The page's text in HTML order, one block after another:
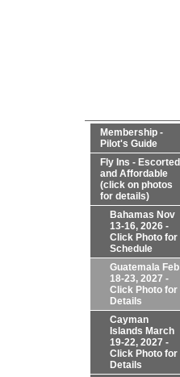
Membership -
Pilot's Guide
Fly Ins - Escorted
and Affordable
(click on photos
for details)
Bahamas Nov
13-16, 2026 -
Click Photo for
Schedule
Guatemala Feb
18-23, 2027 -
Click Photo for
Details
Cayman
Islands March
19-22, 2027 -
Click Photo for
Details